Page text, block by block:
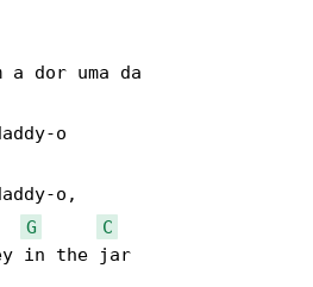
a dor uma da
o
o,
G
C
in the jar